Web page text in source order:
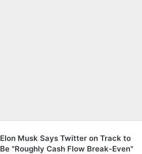
Elon Musk Says Twitter on Track to
Be "Roughly Cash Flow Break-Even"